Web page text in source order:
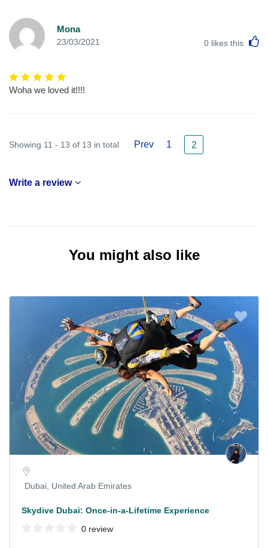
Mona
23/03/2021 0 likes this
Woha we loved it!!!!
Showing 11 - 13 of 13 in total Prev 1 2
Write a review
You might also like
Dubai, United Arab Emirates
Skydive Dubai: Once-in-a-Lifetime Experience
0 review